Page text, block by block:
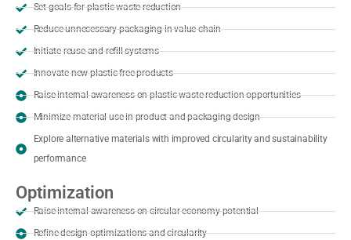
Set goals for plastic waste reduction
Reduce unnecessary packaging in value chain
Initiate reuse and refill systems
Innovate new plastic-free products
Raise internal awareness on plastic waste reduction opportunities
Minimize material use in product and packaging design
Explore alternative materials with improved circularity and sustainability
performance
Optimization
Raise internal awareness on circular economy potential
Refine design optimizations and circularity